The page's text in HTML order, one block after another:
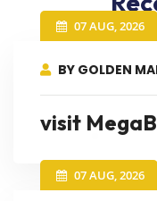
07 AUG, 2026
BY GOLDEN
visit
07 AUG, 2026